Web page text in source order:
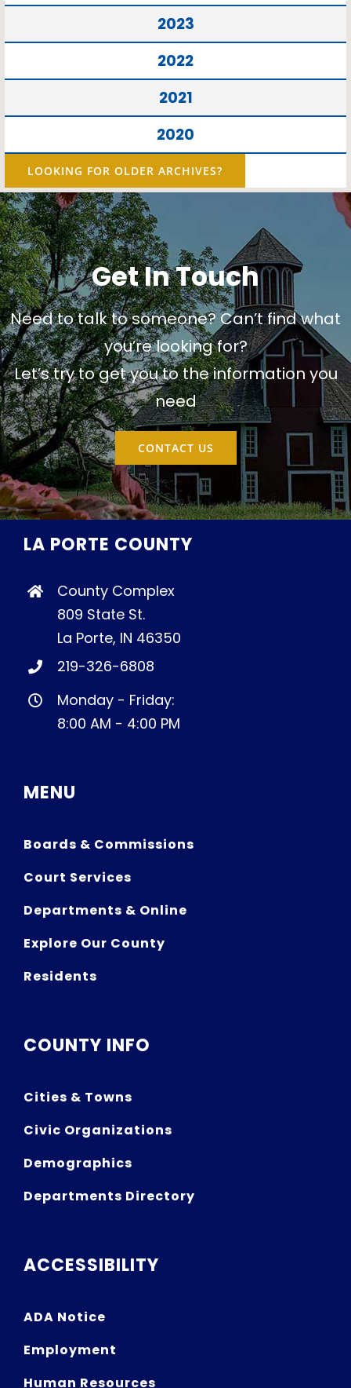
2023
2022
2021
2020
LOOKING FOR OLDER ARCHIVES?
Get In Touch
Need to talk to someone? Can’t find what
you’re looking for?
Let’s try to get you to the information you
need
CONTACT US
LA PORTE COUNTY
County Complex
809 State St.
La Porte, IN 46350
219-326-6808
Monday - Friday:
8:00 AM - 4:00 PM
MENU
Boards & Commissions
Court Services
Departments & Online
Explore Our County
Residents
COUNTY INFO
Cities & Towns
Civic Organizations
Demographics
Departments Directory
ACCESSIBILITY
ADA Notice
Employment
Human Resources